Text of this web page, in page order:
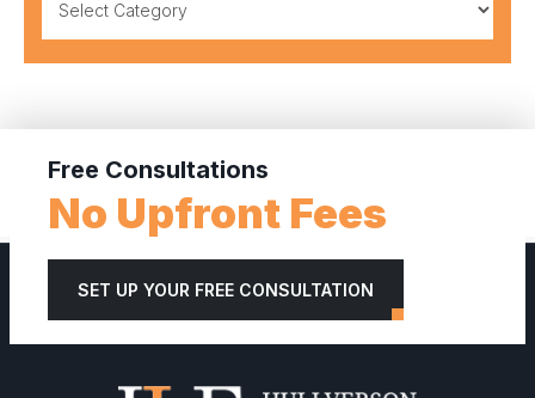
Free Consultations
No Upfront Fees
SET UP YOUR FREE CONSULTATION